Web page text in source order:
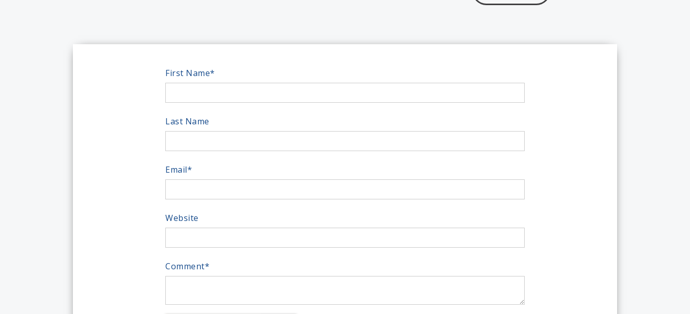
First Name*
Last Name
Email*
Website
Comment*